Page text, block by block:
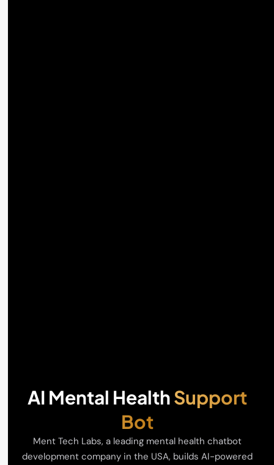
AI Mental HealthSupport
Bot
Ment Tech Labs, a leading mental health chatbot
development company in the USA, builds AI-powered